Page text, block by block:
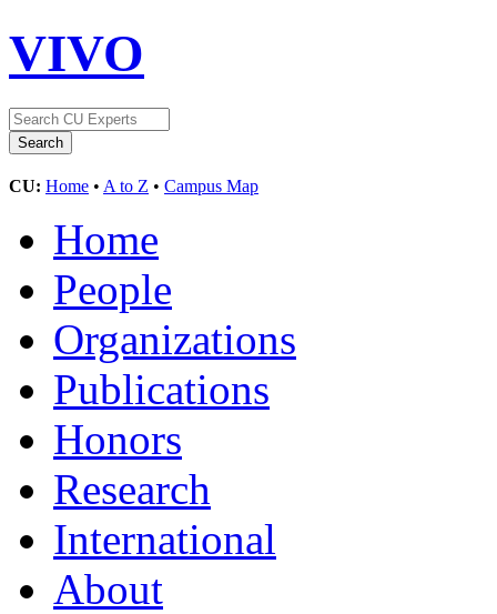
VIVO
CU: Home • A to Z • Campus Map
Home
People
Organizations
Publications
Honors
Research
International
About